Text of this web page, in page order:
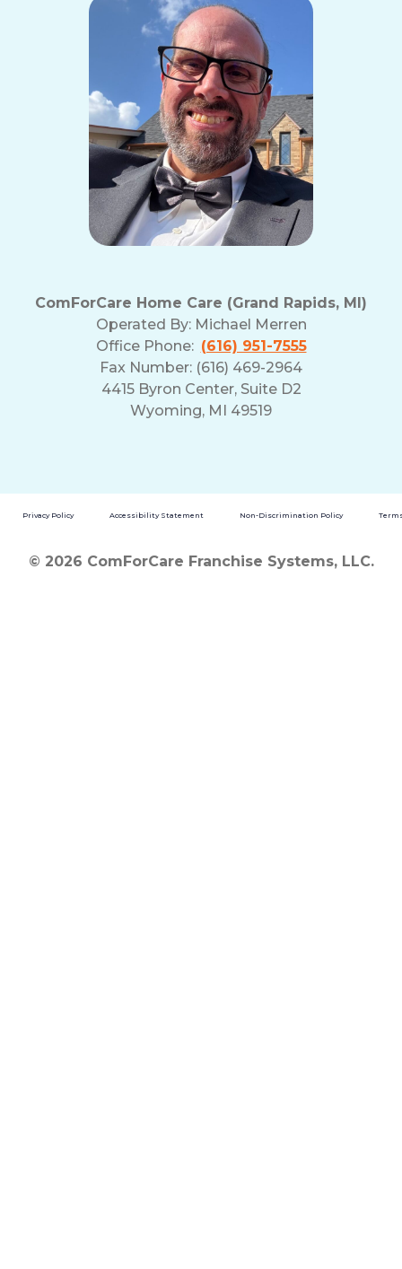
ComForCare Home Care (Grand Rapids, MI)
Operated By: Michael Merren
Office Phone: (616) 951-7555
Fax Number: (616) 469-2964
4415 Byron Center, Suite D2
Wyoming, MI 49519
Privacy Policy Accessibility Statement Non-Discrimination Policy
© 2026 ComForCare Franchise Systems, LLC.